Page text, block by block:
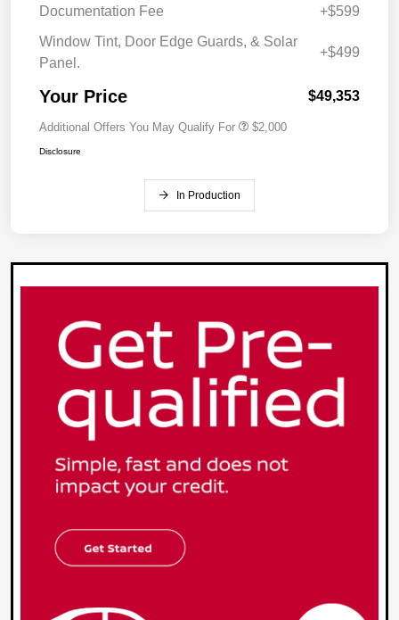
Documentation Fee
+$599
Window Tint, Door Edge Guards, & Solar
Panel.
+$499
Your Price $49,353
Additional Offers You May Qualify For $2,000
Disclosure
In Production